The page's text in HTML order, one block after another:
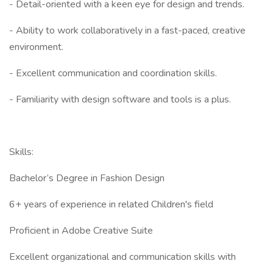
- Detail-oriented with a keen eye for design and trends.
- Ability to work collaboratively in a fast-paced, creative
environment.
- Excellent communication and coordination skills.
- Familiarity with design software and tools is a plus.
Skills:
Bachelor’s Degree in Fashion Design
6+ years of experience in related Children's field
Proficient in Adobe Creative Suite
Excellent organizational and communication skills with